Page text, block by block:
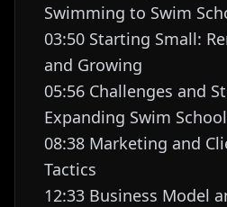
Swimming to Swim
03:50 Starting Small:
and Growing
05:56 Challenges and
Expanding Swim
08:38 Marketing and
Tactics
12:33 Business Model